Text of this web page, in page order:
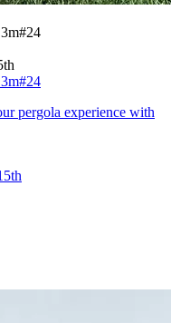
pergola experience with